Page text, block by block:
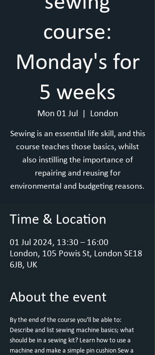
course:
Monday's for
5 weeks
Mon 01 Jul London
Sewing is an essential life skill, and this
course teaches those basics, whilst
also instilling the importance of
repairing and reusing for
environmental and budgeting reasons.
Time & Location
01 Jul 2024, 13:30 – 16:00
London, 105 Powis St, London SE18
6JB, UK
About the event
By the end of the course you'll be able to:
Describe and list sewing machine basics; what
should be in a sewing kit? Learn how to use a
machine and make a simple pin cushion Sew a